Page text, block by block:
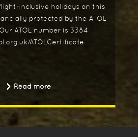
inclusive holidays on this
protected by the ATOL
ATOL number is 3384
ATOLCertificate
Read more